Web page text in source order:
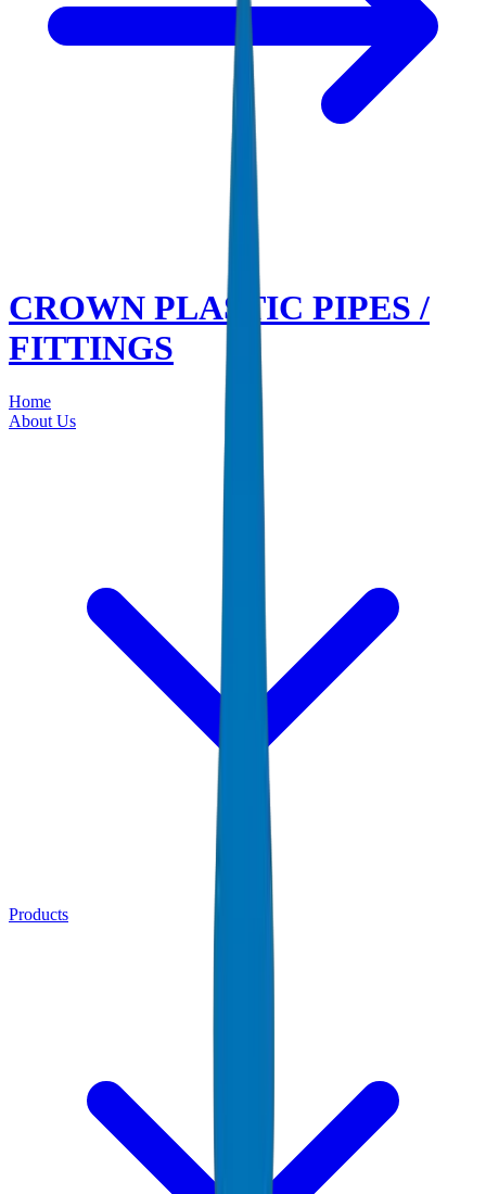
CROWN PLASTIC PIPES /
FITTINGS
Home
About Us
Products